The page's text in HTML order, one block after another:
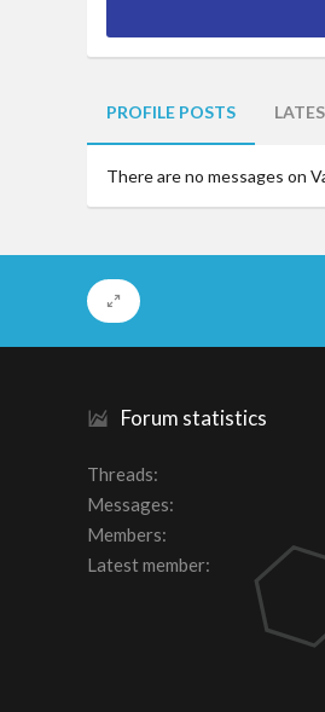
PROFILE POSTS
There are no messages on
Forum statistics
Threads
Messages
Members
Latest member